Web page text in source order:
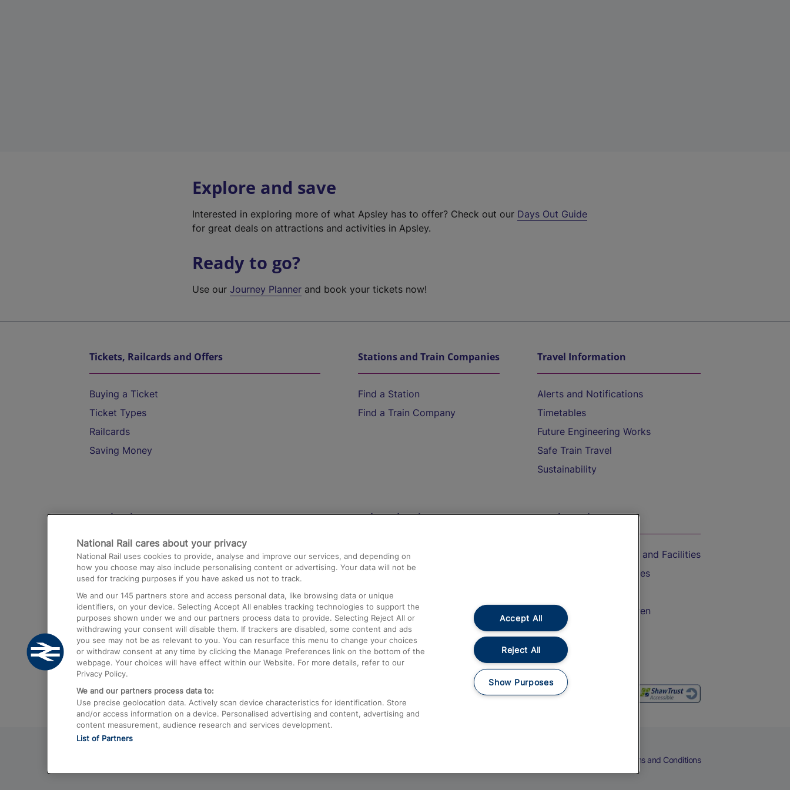
Explore and save
Interested in exploring more of what Apsley has to offer? Check out our Days Out Guide
for great deals on attractions and activities in Apsley.
Ready to go?
Use ourJourney Planner and book your tickets now!
Tickets, Railcards and Offers
Buying a Ticket
Ticket Types
Railcards
Saving Money
Stations and Train Companies
Find a Station
Find a Train Company
Travel Information
Alerts and Notifications
Timetables
Future Engineering Works
Safe Train Travel
Sustainability
Destinations
Trains from London Paddington to Heathrow
Airport
Trains from London to Birmingham
Trains from Edinburgh to Kings Cross
Trains from Gatwick Airport to London
Help and Assistance
Compensation and Refunds
Contact Us
Complaints
Passenger Assist
Media
Text 61016
On the Train
Accessible Train Travel and Facilities
Train Travel with Bicycles
Train Travel with Children
Food and Drink
Terms and Conditions
National Rail cares about your privacy
National Rail uses cookies to provide, analyse and improve our services, and depending on
how you choose may also include personalising content or advertising. Your data will not be
used for tracking purposes if you have asked us not to track.
We and our 145 partners store and access personal data, like browsing data or unique
identifiers, on your device. Selecting Accept All enables tracking technologies to support the
purposes shown under we and our partners process data to provide. Selecting Reject All or
withdrawing your consent will disable them. If trackers are disabled, some content and ads
you see may not be as relevant to you. You can resurface this menu to change your choices
or withdraw consent at any time by clicking the Manage Preferences link on the bottom of the
webpage. Your choices will have effect within our Website. For more details, refer to our
Privacy Policy.
We and our partners process data to:
Use precise geolocation data. Actively scan device characteristics for identification. Store
and/or access information on a device. Personalised advertising and content, advertising and
content measurement, audience research and services development.
List of Partners
Accept All
Reject All
Show Purposes